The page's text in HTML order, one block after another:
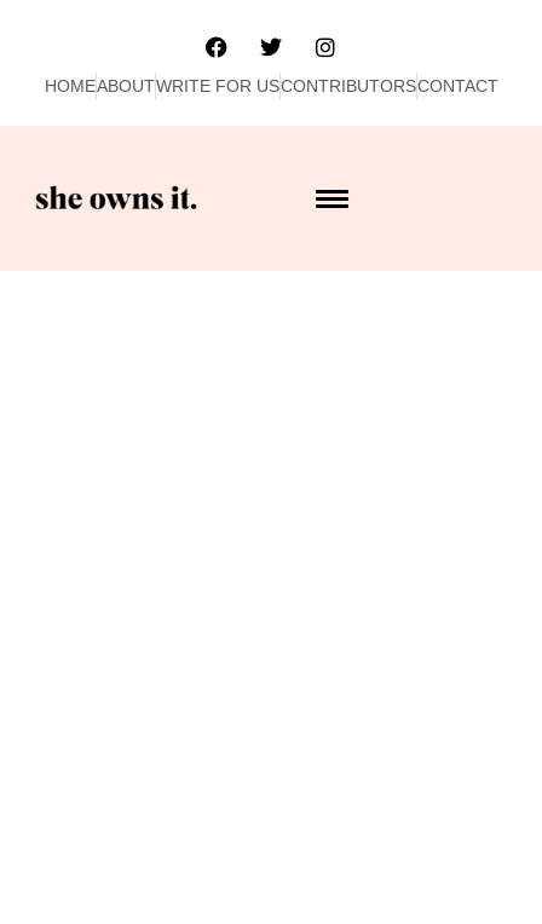
HOMEABOUTWRITE FOR USCONTRIBUTORSCONTACT